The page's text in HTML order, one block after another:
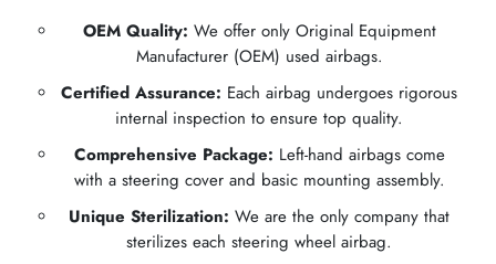
OEM Quality: We offer only Original Equipment
Manufacturer (OEM) used airbags.
Certified Assurance: Each airbag undergoes rigorous
internal inspection to ensure top quality.
Comprehensive Package: Left-hand airbags come
with a steering cover and basic mounting assembly.
Unique Sterilization: We are the only company that
sterilizes each steering wheel airbag.